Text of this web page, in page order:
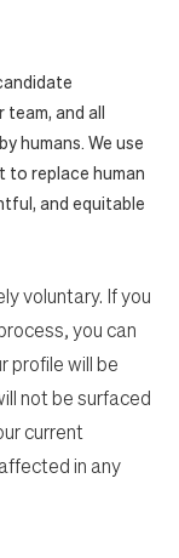
team, and all
humans. We use
to replace human
and equitable
voluntary. If you
you can
profile will be
not be surfaced
current
in any